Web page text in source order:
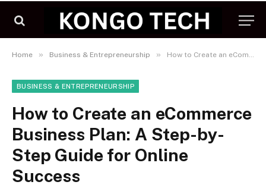
Home » Business & Entrepreneurship » How to Create an eCommerce Business Plan: A Step-by-Step Guide for Online Success
BUSINESS & ENTREPRENEURSHIP
How to Create an eCommerce
Business Plan: A Step-by-
Step Guide for Online
Success